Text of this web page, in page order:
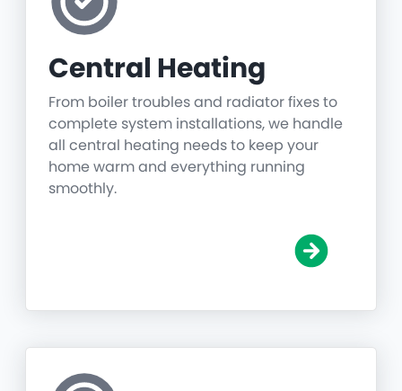
Central Heating
From boiler troubles and radiator fixes to
complete system installations, we handle
all central heating needs to keep your
home warm and everything running
smoothly.